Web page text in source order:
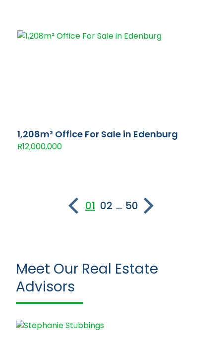
1,208m² Office For Sale in Edenburg
R12,000,000
01 02 ... 50
Meet Our Real Estate
Advisors